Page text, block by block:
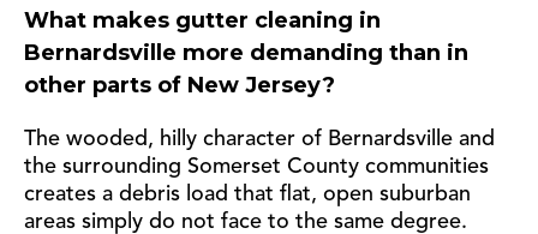
What makes gutter cleaning in
Bernardsville more demanding than in
other parts of New Jersey?
The wooded, hilly character of Bernardsville and
the surrounding Somerset County communities
creates a debris load that flat, open suburban
areas simply do not face to the same degree.